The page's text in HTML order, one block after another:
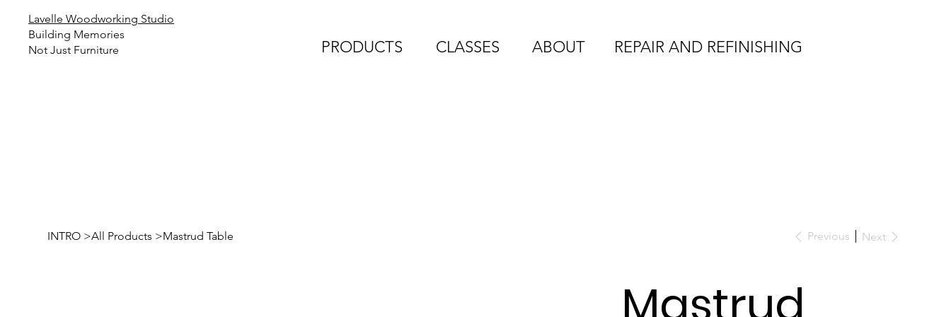
Building Memories
Not Just Furniture
Lavelle Woodworking Studio
PRODUCTS CLASSES ABOUT REPAIR AND REFINISHING
INTRO >All Products >Mastrud Table Previous Next